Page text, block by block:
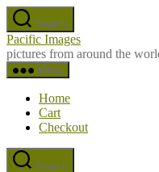
Skip
to
the
content
Search
Pacific Images
pictures from around the
Menu
Home
Cart
Checkout
Search